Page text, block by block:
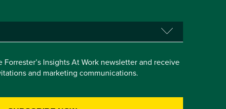
Forrester’s Insights At Work newsletter and receive
and marketing communications.